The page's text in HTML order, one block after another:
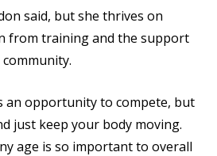
said, but she thrives on
from training and the support
an opportunity to compete, but
just keep your body moving.
age is so important to overall